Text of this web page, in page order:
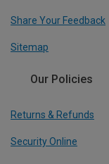
Share Your Feedback
Sitemap
Our Policies
Returns & Refunds
Security Online